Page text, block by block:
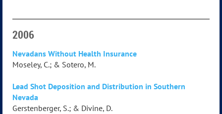
2006
Nevadans Without Health Insurance
Moseley, C.; & Sotero, M.
Lead Shot Deposition and Distribution in Southern
Nevada
Gerstenberger, S.; & Divine, D.